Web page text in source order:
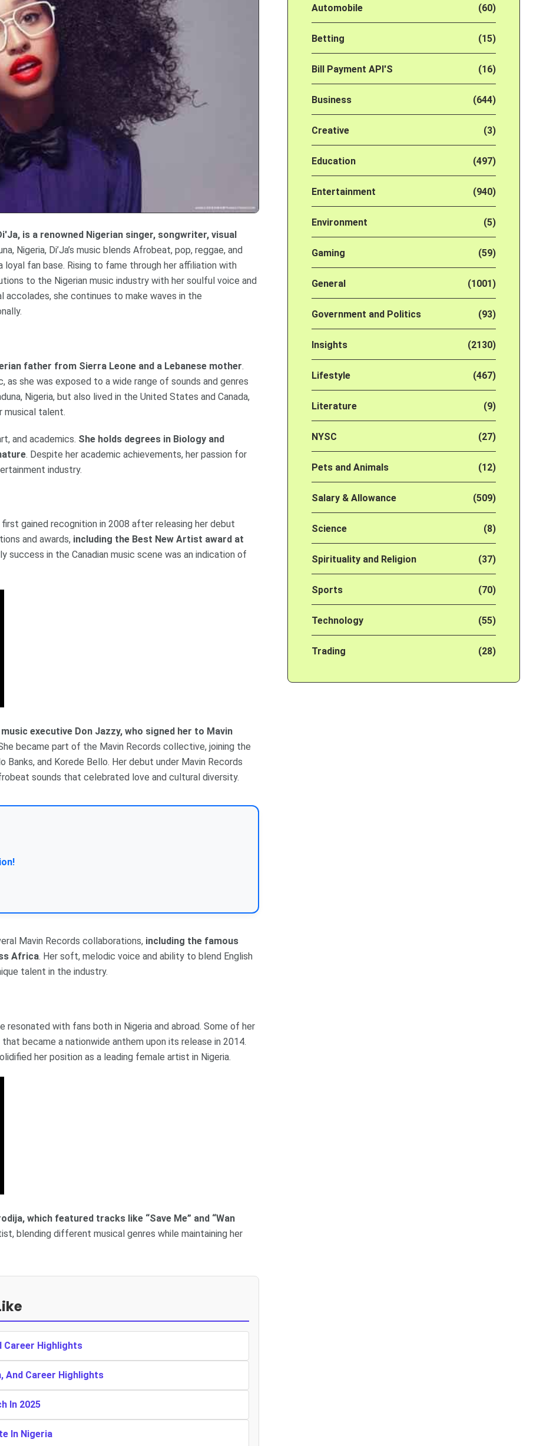
is a renowned Nigerian singer, songwriter, visual
Nigeria, Di’Ja’s music blends Afrobeat, pop, reggae, and
loyal fan base. Rising to fame through her affiliation with
to the Nigerian music industry with her soulful voice and
she continues to make waves in the
father from Sierra Leone and a Lebanese mother.
as she was exposed to a wide range of sounds and genres
Nigeria, but also lived in the United States and Canada,
musical talent.
and academics. She holds degrees in Biology and
. Despite her academic achievements, her passion for
industry.
first gained recognition in 2008 after releasing her debut
and awards, including the Best New Artist award at
success in the Canadian music scene was an indication of
executive Don Jazzy, who signed her to Mavin
became part of the Mavin Records collective, joining the
and Korede Bello. Her debut under Mavin Records
sounds that celebrated love and cultural diversity.
Mavin Records collaborations, including the famous
Africa. Her soft, melodic voice and ability to blend English
talent in the industry.
with fans both in Nigeria and abroad. Some of her
that became a nationwide anthem upon its release in 2014.
her position as a leading female artist in Nigeria.
which featured tracks like “Save Me” and “Wan
blending different musical genres while maintaining her
Career Highlights
And Career Highlights
In 2025
In Nigeria
Automobile (60)
Betting (15)
Bill Payment API'S (16)
Business (644)
Creative (3)
Education (497)
Entertainment (940)
Environment (5)
Gaming (59)
General (1001)
Government and Politics (93)
Insights (2130)
Lifestyle (467)
Literature (9)
NYSC (27)
Pets and Animals (12)
Salary & Allowance (509)
Science (8)
Spirituality and Religion (37)
Sports (70)
Technology (55)
Trading (28)